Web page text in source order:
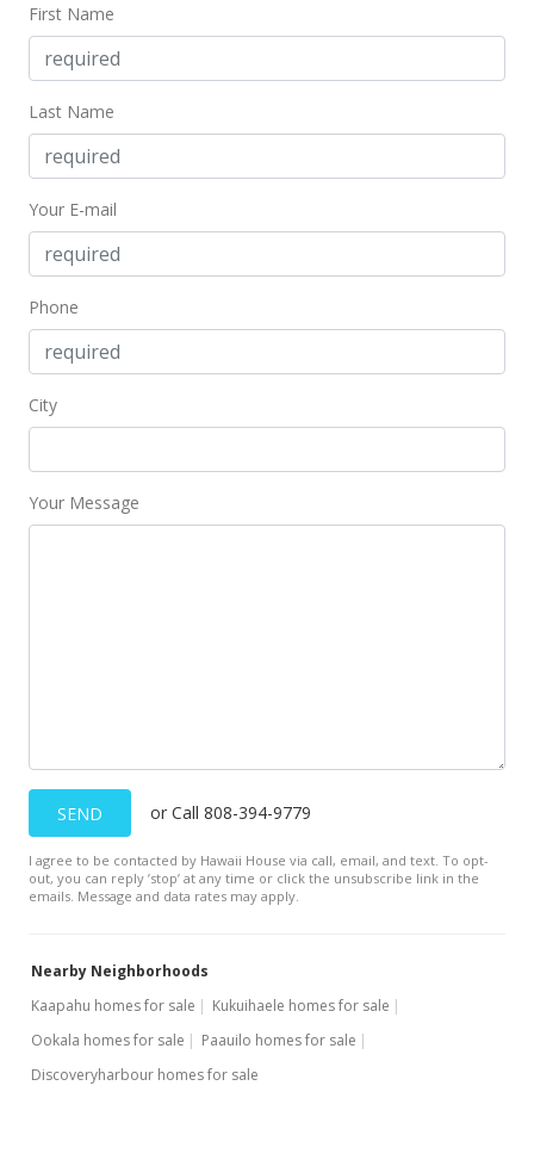
First Name
Last Name
Your E-mail
Phone
City
Your Message
SEND or Call 808-394-9779
I agree to be contacted by Hawaii House via call, email, and text. To opt-
out, you can reply ’stop’ at any time or click the unsubscribe link in the
emails. Message and data rates may apply.
Nearby Neighborhoods
Kaapahu homes for sale
Kukuihaele homes for sale
Ookala homes for sale
Paauilo homes for sale
Discoveryharbour homes for sale